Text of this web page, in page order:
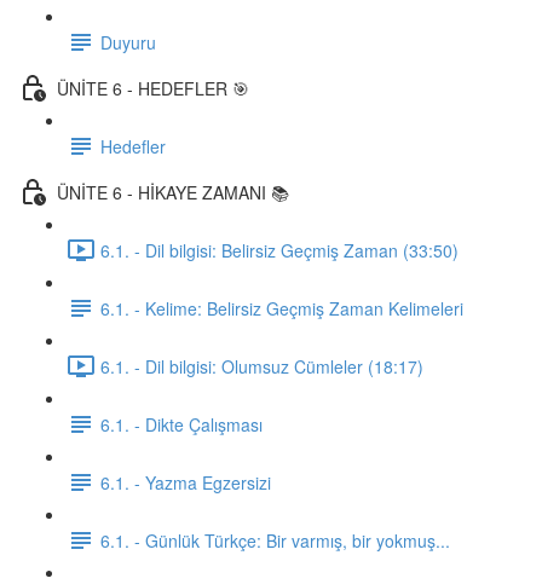
Duyuru
ÜNİTE 6 - HEDEFLER 🎯
Hedefler
ÜNİTE 6 - HİKAYE ZAMANI 📚
6.1. - Dil bilgisi: Belirsiz Geçmiş Zaman (33:50)
6.1. - Kelime: Belirsiz Geçmiş Zaman Kelimeleri
6.1. - Dil bilgisi: Olumsuz Cümleler (18:17)
6.1. - Dikte Çalışması
6.1. - Yazma Egzersizi
6.1. - Günlük Türkçe: Bir varmış, bir yokmuş...